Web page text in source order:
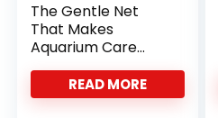
The Gentle Net
That Makes
Aquarium Care
Effortlessly Smooth
READ MORE